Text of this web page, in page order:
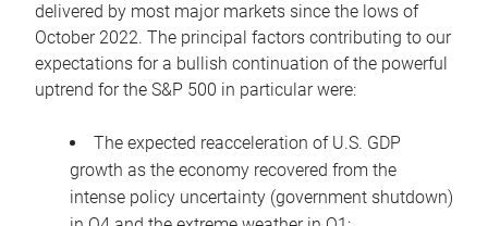
delivered by most major markets since the lows of
October 2022. The principal factors contributing to our
expectations for a bullish continuation of the powerful
uptrend for the S&P 500 in particular were:
The expected reacceleration of U.S. GDP
growth as the economy recovered from the
intense policy uncertainty (government shutdown)